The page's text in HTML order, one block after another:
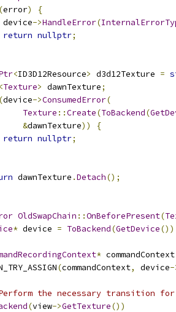
(error)
{
device
->HandleError(
return nullptr;
<ID3D12Resource> d3d12Texture =
<Texture> dawnTexture;
(device->ConsumedError(
Texture ::Create(ToBackend(
&dawnTexture))
{
return nullptr;
dawnTexture .Detach();
OldSwapChain ::OnBeforePresent(
* device = ToBackend(GetDevice
* commandContext
(commandContext, device-
the necessary transition
(view->GetTexture())